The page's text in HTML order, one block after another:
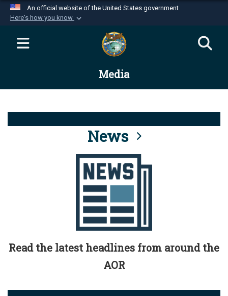
An official website of the United States government
Here's how you know
Official websites use .mil
website belongs to an official U.S.
Department of Defense organization in the United
Alock ( )orhttps://means you’ve safely
connected to the .mil website. Share sensitive
information only on official, secure websites.
Media
News
Read the latest headlines from around the
AOR